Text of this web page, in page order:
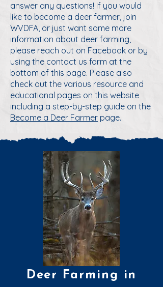
answer any questions! If you would
like to become a deer farmer, join
WVDFA, or just want some more
information about deer farming,
please reach out on Facebook or by
using the contact us form at the
bottom of this page. Please also
check out the various resource and
educational pages on this website
including a step-by-step guide on the
Become a Deer Farmer page.
Deer Farming in